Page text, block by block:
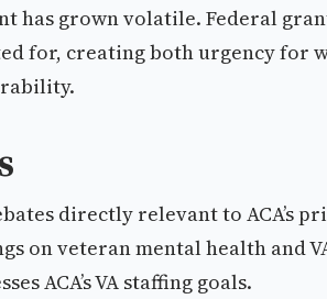
has grown volatile. Federal
for, creating both urgency
directly relevant to ACA’s
on veteran mental health and
ACA’s VA staffing goals.